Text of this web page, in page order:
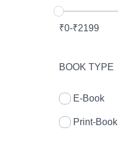
₹0-₹2199
BOOK TYPE
E-Book
Print-Book